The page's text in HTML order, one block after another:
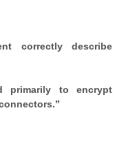
correctly describe
primarily to encrypt